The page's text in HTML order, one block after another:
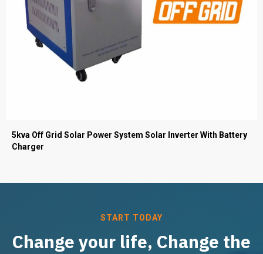
5kva Off Grid Solar Power System Solar Inverter With Battery
Charger
START TODAY
Change your life, Change the